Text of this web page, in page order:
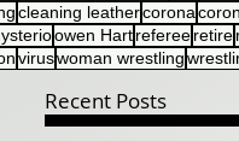
cleaning leathercorona
owen Hartrefereeretire
viruswoman wrestling
Recent Posts